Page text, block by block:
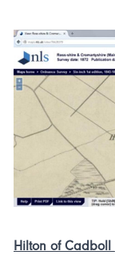
Hilton of Cadboll